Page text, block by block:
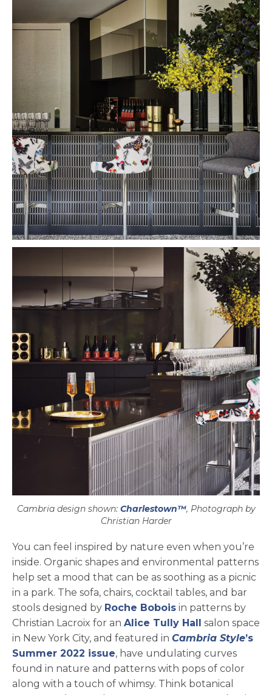
Cambria design shown: Charlestown™, Photograph by
Christian Harder
You can feel inspired by nature even when you’re
inside. Organic shapes and environmental patterns
help set a mood that can be as soothing as a picnic
in a park. The sofa, chairs, cocktail tables, and bar
stools designed by Roche Boboisopens in a new
in patterns by
Christian Lacroix for an Alice Tully Hall salon space
in New York City, and featured in Cambria Style’s
Summer 2022 issueopens in a new tab
, have undulating curves
found in nature and patterns with pops of color
along with a touch of whimsy. Think botanical